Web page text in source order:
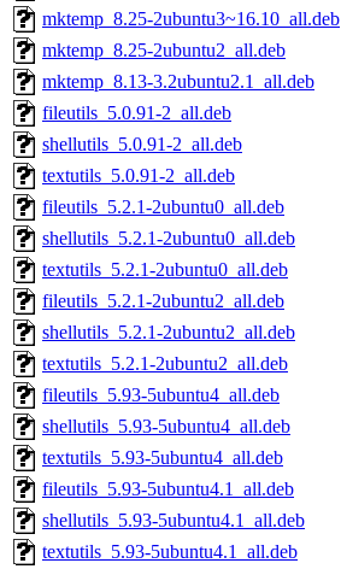
mktemp_8.25-2ubuntu3~16.10_all.deb
mktemp_8.25-2ubuntu2_all.deb
mktemp_8.13-3.2ubuntu2.1_all.deb
fileutils_5.0.91-2_all.deb
shellutils_5.0.91-2_all.deb
textutils_5.0.91-2_all.deb
fileutils_5.2.1-2ubuntu0_all.deb
shellutils_5.2.1-2ubuntu0_all.deb
textutils_5.2.1-2ubuntu0_all.deb
fileutils_5.2.1-2ubuntu2_all.deb
shellutils_5.2.1-2ubuntu2_all.deb
textutils_5.2.1-2ubuntu2_all.deb
fileutils_5.93-5ubuntu4_all.deb
shellutils_5.93-5ubuntu4_all.deb
textutils_5.93-5ubuntu4_all.deb
fileutils_5.93-5ubuntu4.1_all.deb
shellutils_5.93-5ubuntu4.1_all.deb
textutils_5.93-5ubuntu4.1_all.deb